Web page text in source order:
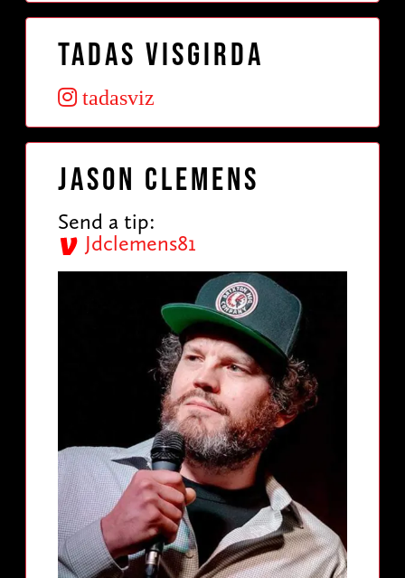
Tadas VisGirda
tadasviz
Jason Clemens
Send a tip:
Jdclemens81